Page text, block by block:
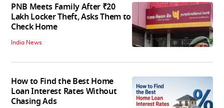
PNB Meets Family After ₹20
Lakh Locker Theft, Asks Them to
Check Home
India News
How to Find the Best Home
Loan Interest Rates Without
Chasing Ads